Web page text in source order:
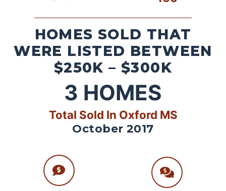
HOMES SOLD THAT
WERE LISTED BETWEEN
$250K – $300K
3 HOMES
Total Sold In Oxford MS
October 2017